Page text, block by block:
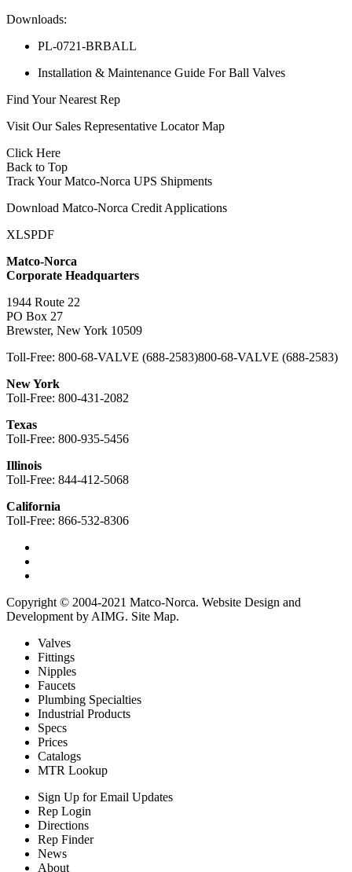
Downloads:
PL-0721-BRBALL
Installation & Maintenance Guide For Ball Valves
Find Your Nearest Rep
Visit Our Sales Representative Locator Map
Click Here
Back to Top
Track Your Matco-Norca UPS Shipments
Download Matco-Norca Credit Applications
XLSPDF
Matco-Norca
Corporate Headquarters
1944 Route 22
PO Box 27
Brewster, New York 10509
Toll-Free: 800-68-VALVE (688-2583)800-68-VALVE (688-2583)
New York
Toll-Free: 800-431-2082
Texas
Toll-Free: 800-935-5456
Illinois
Toll-Free: 844-412-5068
California
Toll-Free: 866-532-8306
Copyright © 2004-2021 Matco-Norca. Website Design and
Development by AIMG. Site Map.
Valves
Fittings
Nipples
Faucets
Plumbing Specialties
Industrial Products
Specs
Prices
Catalogs
MTR Lookup
Sign Up for Email Updates
Rep Login
Directions
Rep Finder
News
About